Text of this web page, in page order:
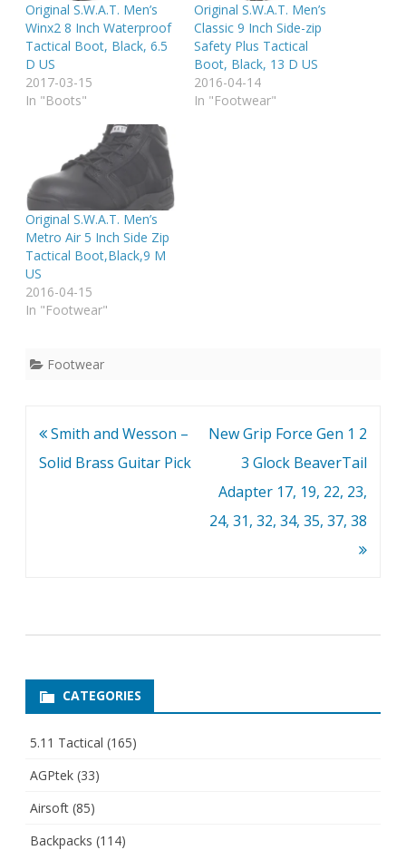
Original S.W.A.T. Men’s
Winx2 8 Inch Waterproof
Tactical Boot, Black, 6.5
D US
2017-03-15
In "Boots"
Original S.W.A.T. Men’s
Classic 9 Inch Side-zip
Safety Plus Tactical
Boot, Black, 13 D US
2016-04-14
In "Footwear"
Original S.W.A.T. Men’s
Metro Air 5 Inch Side Zip
Tactical Boot,Black,9 M
US
2016-04-15
In "Footwear"
Footwear
Post
navigation
Smith and Wesson –
Solid Brass Guitar Pick
New Grip Force Gen 1 2
3 Glock BeaverTail
Adapter 17, 19, 22, 23,
24, 31, 32, 34, 35, 37, 38
CATEGORIES
5.11 Tactical (165)
AGPtek (33)
Airsoft (85)
Backpacks (114)